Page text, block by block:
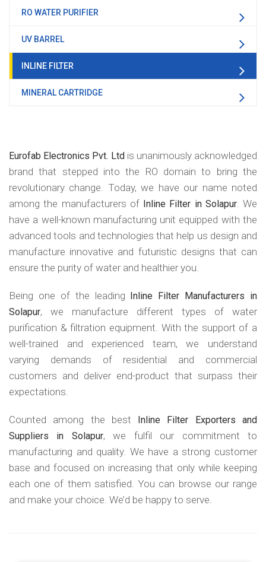
RO WATER PURIFIER
UV BARREL
INLINE FILTER
MINERAL CARTRIDGE
Eurofab Electronics Pvt. Ltdis unanimously acknowledged
brand that stepped into the RO domain to bring the
revolutionary change. Today, we have our name noted
among the manufacturers of Inline Filter in Solapur. We
have a well-known manufacturing unit equipped with the
advanced tools and technologies that help us design and
manufacture innovative and futuristic designs that can
ensure the purity of water and healthier you.
Being one of the leading Inline Filter Manufacturers in
Solapur, we manufacture different types of water
purification & filtration equipment. With the support of a
well-trained and experienced team, we understand
varying demands of residential and commercial
customers and deliver end-product that surpass their
expectations.
Counted among the best Inline Filter Exporters and
Suppliers in Solapur, we fulfil our commitment to
manufacturing and quality. We have a strong customer
base and focused on increasing that only while keeping
each one of them satisfied. You can browse our range
and make your choice. We’d be happy to serve.